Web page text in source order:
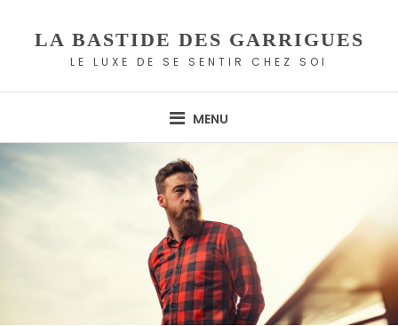
LA BASTIDE DES GARRIGUES
LE LUXE DE SE SENTIR CHEZ SOI
MENU